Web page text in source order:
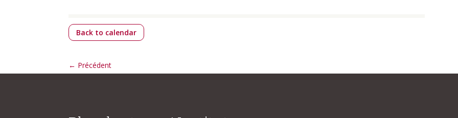
Back to calendar
← Précédent